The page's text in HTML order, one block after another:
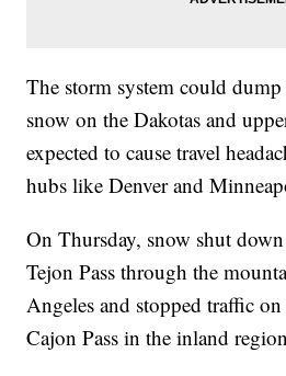
The storm system could
snow on the Dakotas and
expected to cause travel
hubs like Denver and
On Thursday, snow shut
Tejon Pass through the
Angeles and stopped traffic
Cajon Pass in the inland